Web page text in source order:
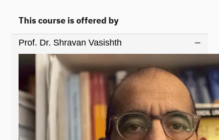
This course is offered by
Prof. Dr. Shravan Vasishth